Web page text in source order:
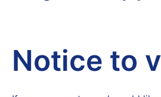
Notice to